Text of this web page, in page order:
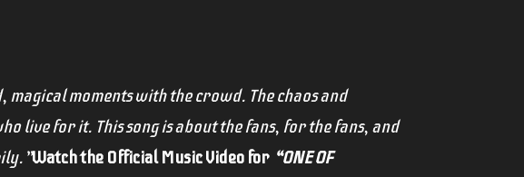
magical moments with the crowd. The chaos and
live for it. This song is about the fans, for the fans, and
Watch the Official Music Video for “ONE OF